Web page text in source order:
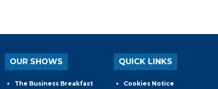
OUR SHOWS
The Business Breakfast
QUICK LINKS
Cookies Notice